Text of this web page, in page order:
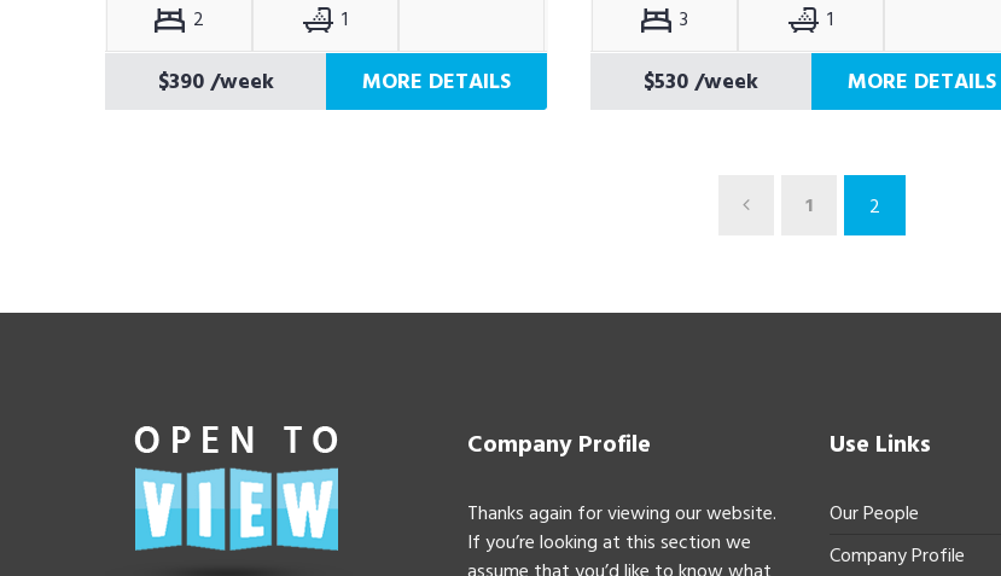
2 1
$390/week MORE DETAILS
3 1
$530/week MORE DETAILS
1 2
Company Profile
Thanks again for viewing our website.
If you’re looking at this section we
Use Links
Our People
Company Profile